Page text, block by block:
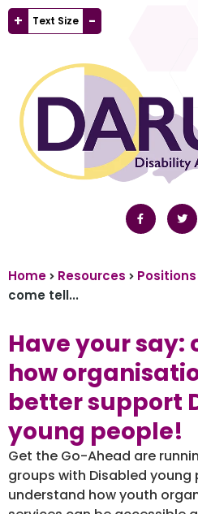
+ Text Size -
Home Resources
come tell...
Have your say:
how
better support
young people!
Get the Go-Ahead are
groups with Disabled
understand how youth